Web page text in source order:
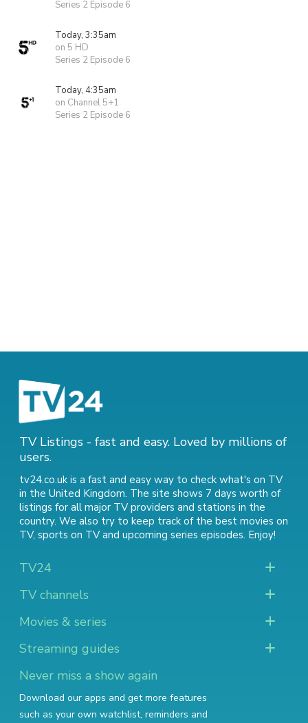
Series 2 Episode 6
Today, 3:35am
on 5 HD
Series 2 Episode 6
Today, 4:35am
on Channel 5+1
Series 2 Episode 6
TV Listings - fast and easy. Loved by millions of
users.
tv24.co.uk is a fast and easy way to check what's on TV
in the United Kingdom. The site shows 7 days worth of
listings for all major TV providers and stations in the
country. We also try to keep track of the best movies on
TV, sports on TVand upcoming series episodes. Enjoy!
TV24
TV channels
Movies & series
Streaming guides
Never miss a show again
Download our apps and get more features
such as your own watchlist, reminders and